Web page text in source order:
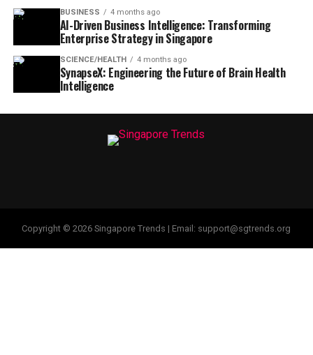
BUSINESS 4 months ago
AI-Driven Business Intelligence: Transforming
Enterprise Strategy in Singapore
SCIENCE/HEALTH 4 months ago
SynapseX: Engineering the Future of Brain Health
Intelligence
Copyright © 2026 Singapore Trends | Email: support@sgtrends.org